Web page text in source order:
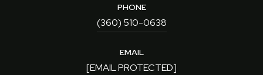
PHONE
(360) 510-0638
EMAIL
[EMAIL PROTECTED]